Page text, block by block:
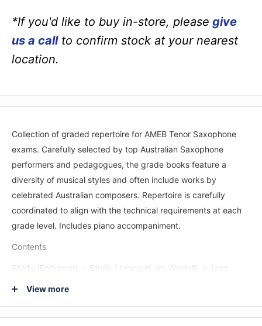
*If you'd like to buy in-store, please give
us a callto confirm stock at your nearest
location.
Collection of graded repertoire for AMEB Tenor Saxophone
exams. Carefully selected by top Australian Saxophone
performers and pedagogues, the grade books feature a
diversity of musical styles and often include works by
celebrated Australian composers. Repertoire is carefully
coordinated to align with the technical requirements at each
grade level. Includes piano accompaniment.
Contents
Study (Endresen) ♫ Study (Jancourt arr. Wastall) ♫ Jazz
View more